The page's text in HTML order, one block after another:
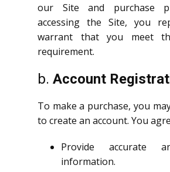
our Site and purchase
accessing the Site, you
warrant that you meet
requirement.
b. Account
To make a purchase, you
to create an account. You
Provide accurate
information.